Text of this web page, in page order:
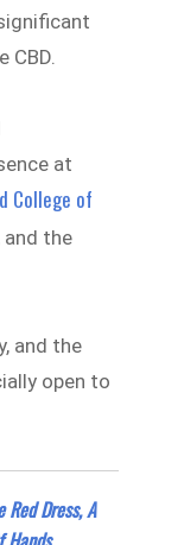
CBD.
at
College of
and the
and the
open to
Red Dress, A